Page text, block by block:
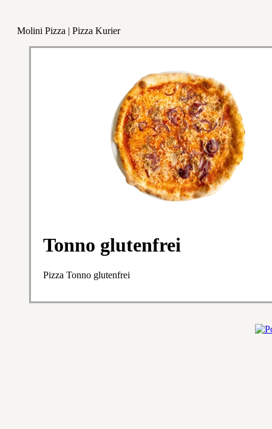
Molini Pizza | Pizza Kurier
Tonno glutenfrei
Pizza Tonno glutenfrei